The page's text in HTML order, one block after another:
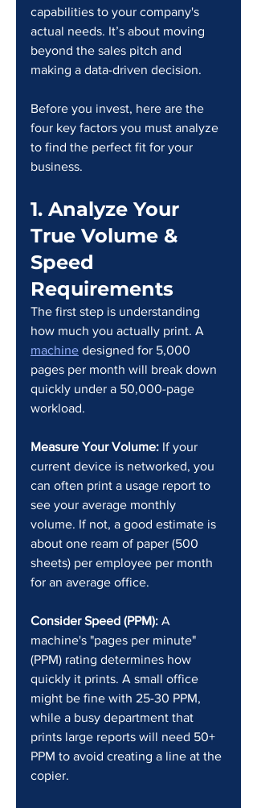
capabilities to your company's
actual needs. It’s about moving
beyond the sales pitch and
making a data-driven decision.
Before you invest, here are the
four key factors you must analyze
to find the perfect fit for your
business.
1. Analyze Your
True Volume &
Speed
Requirements
The first step is understanding
how much you actually print. A
machine designed for 5,000
pages per month will break down
quickly under a 50,000-page
workload.
Measure Your Volume: If your
current device is networked, you
can often print a usage report to
see your average monthly
volume. If not, a good estimate is
about one ream of paper (500
sheets) per employee per month
for an average office.
Consider Speed (PPM): A
machine's "pages per minute"
(PPM) rating determines how
quickly it prints. A small office
might be fine with 25-30 PPM,
while a busy department that
prints large reports will need 50+
PPM to avoid creating a line at the
copier.